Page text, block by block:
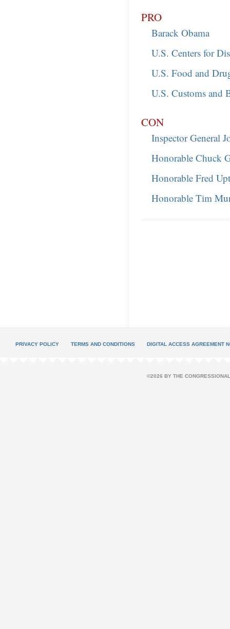
PRO
Barack Obama
U.S. Centers for
U.S. Food and
U.S. Customs and
CON
Inspector General
Honorable Chuck
Honorable Fred
Honorable Tim
PRIVACY POLICY TERMS AND CONDITIONS DIGITAL ACCESS AGREEMENT
©2026 BY THE